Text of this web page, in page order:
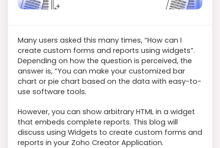
Many users asked this many times, “How can I
create custom forms and reports using widgets”.
Depending on how the question is perceived, the
answer is, “You can make your customized bar
chart or pie chart based on the data with easy-to-
use software tools.
However, you can show arbitrary HTML in a widget
that embeds complete reports. This blog will
discuss using Widgets to create custom forms and
reports in your Zoho Creator Application.